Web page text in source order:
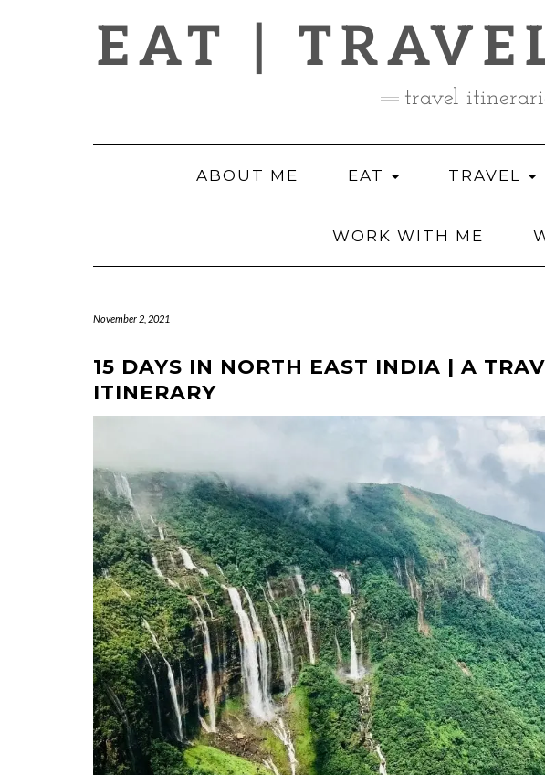
EAT |
travel
ABOUT ME EAT TRAVEL
WORK WITH ME
November 2, 2021
15 DAYS IN NORTH EAST INDIA | A
ITINERARY